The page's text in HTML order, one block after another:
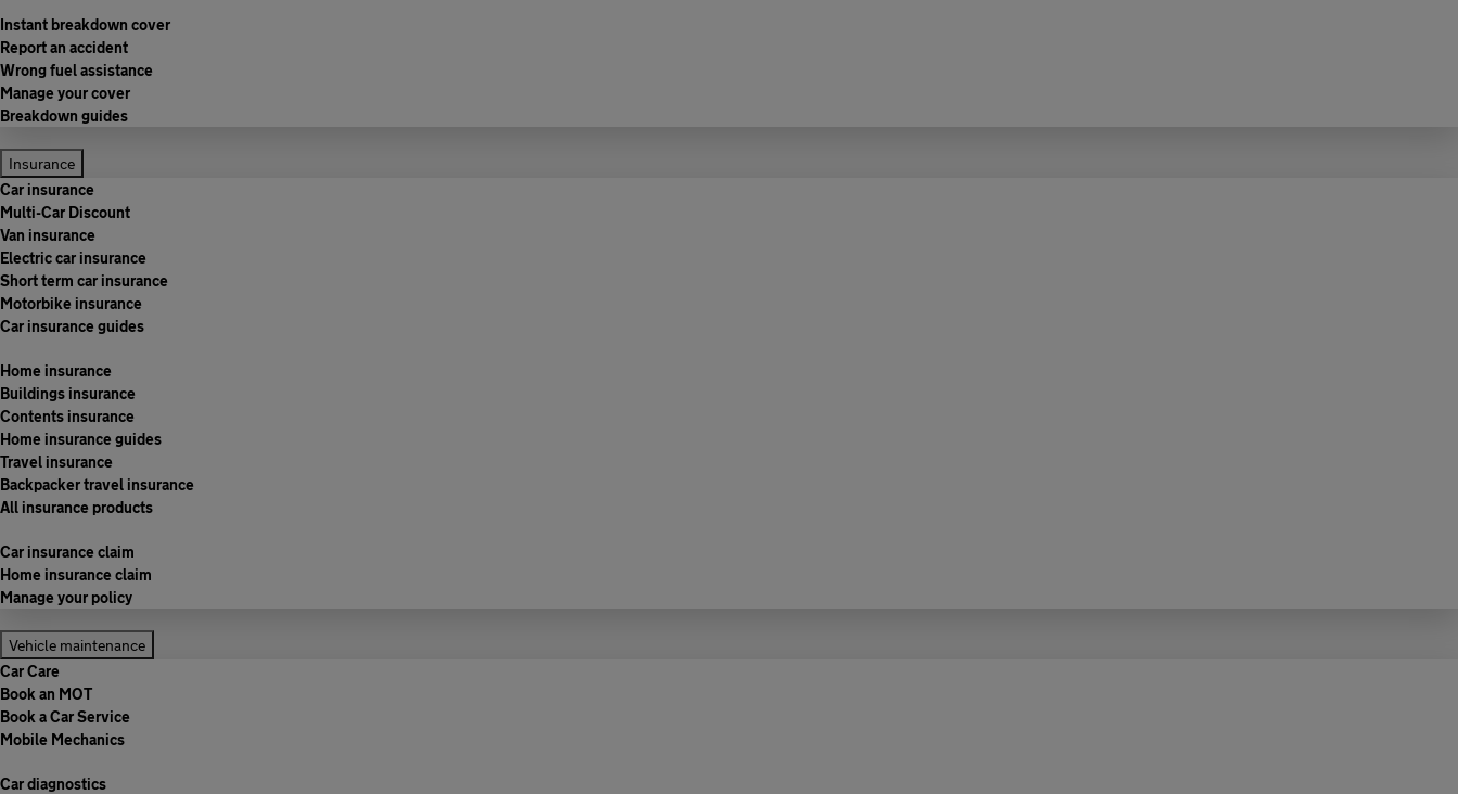
Instant breakdown cover
Report an accident
Wrong fuel assistance
Manage your cover
Breakdown guides
Insurance
Car insurance
Multi-Car Discount
Van insurance
Electric car insurance
Short term car insurance
Motorbike insurance
Car insurance guides
Home insurance
Buildings insurance
Contents insurance
Home insurance guides
Travel insurance
Backpacker travel insurance
All insurance products
Car insurance claim
Home insurance claim
Manage your policy
Vehicle maintenance
Car Care
Book an MOT
Book a Car Service
Mobile Mechanics
Car diagnostics